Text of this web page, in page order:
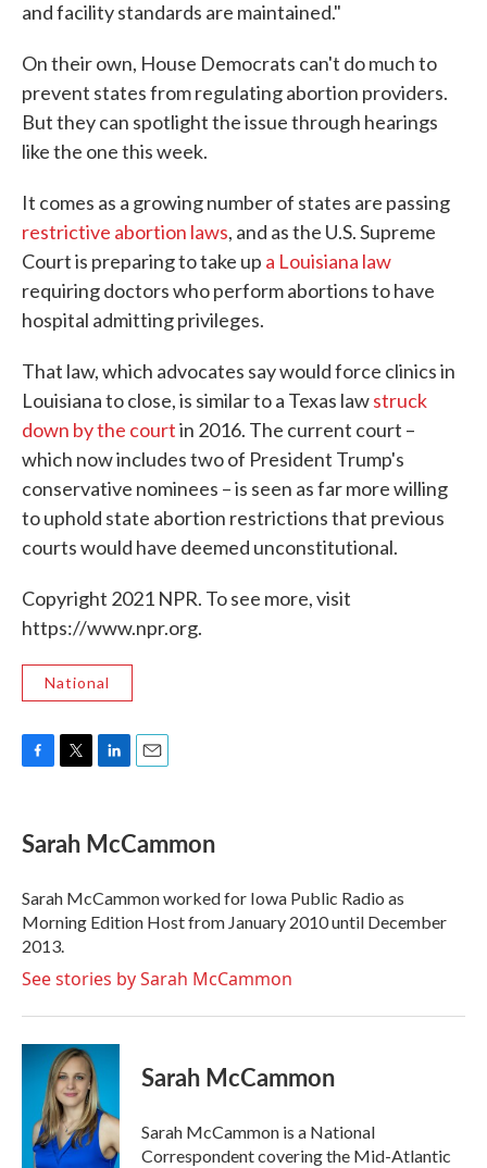
and facility standards are maintained."
On their own, House Democrats can't do much to
prevent states from regulating abortion providers.
But they can spotlight the issue through hearings
like the one this week.
It comes as a growing number of states are passing
restrictive abortion laws, and as the U.S. Supreme
Court is preparing to take up a Louisiana law
requiring doctors who perform abortions to have
hospital admitting privileges.
That law, which advocates say would force clinics in
Louisiana to close, is similar to a Texas lawstruck
down by the courtin 2016. The current court –
which now includes two of President Trump's
conservative nominees – is seen as far more willing
to uphold state abortion restrictions that previous
courts would have deemed unconstitutional.
Copyright 2021 NPR. To see more, visit
https://www.npr.org.
National
e
b
o
k
t
t
r
k
e
I
n
i
l
Sarah McCammon
Sarah McCammon worked for Iowa Public Radio as
Morning Edition Host from January 2010 until December
2013.
See stories by Sarah McCammon
Sarah McCammon
Sarah McCammon is a National
Correspondent covering the Mid-Atlantic